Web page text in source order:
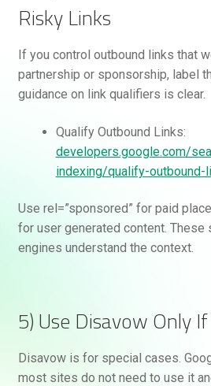
Risky Links
If you control outbound links that
partnership or sponsorship, label
guidance on link qualifiers is clear.
Qualify Outbound Links:
developers.google.com/
indexing/qualify-outbound-
Use rel=”sponsored” for paid
for user generated content. These
engines understand the context.
5) Use Disavow Only
Disavow is for special cases.
most sites do not need to use it